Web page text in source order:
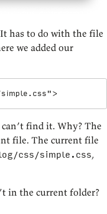
has to do with the file
we added our
" >
find it. Why? The
file. The current file
css/simple.css,
in the current folder?